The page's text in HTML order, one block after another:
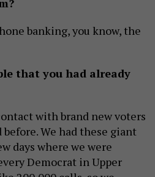
banking, you know, the
that you had already
with brand new voters
before. We had these giant
days where we were
Democrat in Upper